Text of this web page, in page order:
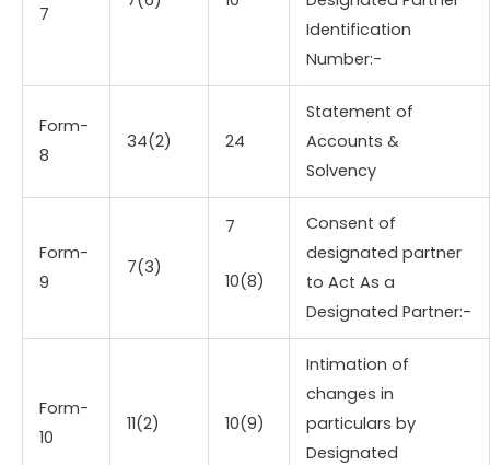
7
Identification
Number:-
Form-
8
34(2) 24
Statement of
Accounts &
Solvency
Form-
9
7(3)
7
10(8)
Consent of
designated partner
to Act As a
Designated Partner:-
Form-
10
11(2) 10(9)
Intimation of
changes in
particulars by
Designated